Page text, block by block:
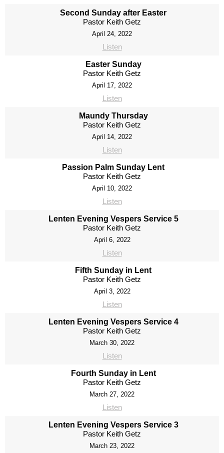
Second Sunday after Easter
Pastor Keith Getz
April 24, 2022
Listen
Easter Sunday
Pastor Keith Getz
April 17, 2022
Listen
Maundy Thursday
Pastor Keith Getz
April 14, 2022
Listen
Passion Palm Sunday Lent
Pastor Keith Getz
April 10, 2022
Listen
Lenten Evening Vespers Service 5
Pastor Keith Getz
April 6, 2022
Listen
Fifth Sunday in Lent
Pastor Keith Getz
April 3, 2022
Listen
Lenten Evening Vespers Service 4
Pastor Keith Getz
March 30, 2022
Listen
Fourth Sunday in Lent
Pastor Keith Getz
March 27, 2022
Listen
Lenten Evening Vespers Service 3
Pastor Keith Getz
March 23, 2022